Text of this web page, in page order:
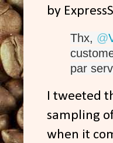
by
Thx, @
par
I tweeted
sampling
when it